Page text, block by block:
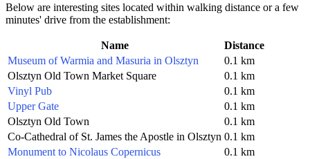
Below are interesting sites located within walking distance or a few
minutes' drive from the establishment:
Name
Distance
Museum of Warmia and Masuria in Olsztyn
0.1 km
Olsztyn Old Town Market Square
0.1 km
Vinyl Pub
0.1 km
Upper Gate
0.1 km
Olsztyn Old Town
0.1 km
Co-Cathedral of St. James the Apostle in Olsztyn 0.1 km
Monument to Nicolaus Copernicus
0.1 km